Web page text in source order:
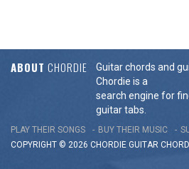
ABOUT CHORDIE
Guitar chords and
Chordie is a
search engine for
guitar tabs.
PLAY THEIR SONGS BUY THEIR MUSIC
COPYRIGHT © 2026 CHORDIE GUITAR